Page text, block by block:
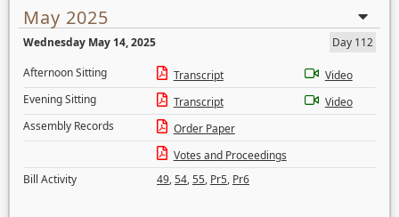
May 2025
Wednesday May 14, 2025
Day 112
Afternoon Sitting
Transcript
Video
Evening Sitting
Transcript
Video
Assembly Records
Order Paper
Votes and Proceedings
Bill Activity
49,54,55, Pr5, Pr6